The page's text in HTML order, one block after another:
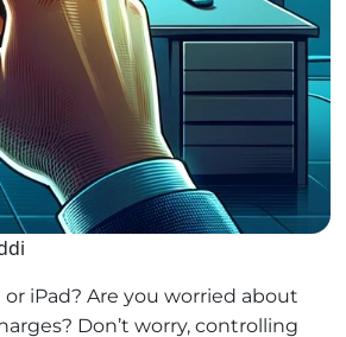
iPad? Are you worried about
Don’t worry, controlling